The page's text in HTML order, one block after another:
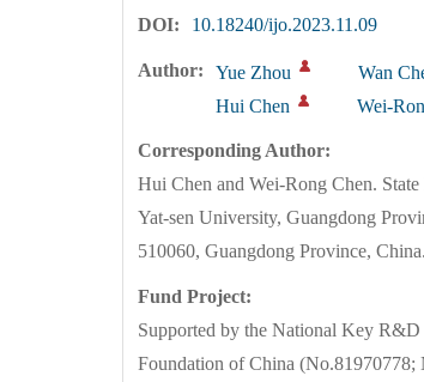
DOI: 10.18240/ijo.2023.11.09
Author: Yue Zhou Wan
Hui Chen
Wei-
Corresponding Author:
Hui Chen and Wei-Rong Chen.
Yat-sen University, Guangdong
510060, Guangdong Province,
Fund Project:
Supported by the National Key
Foundation of China (No.81970778;